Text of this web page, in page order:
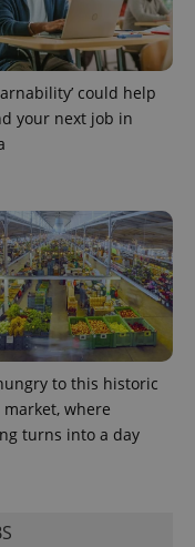
could help
your next job in
to this historic
market, where
turns into a day